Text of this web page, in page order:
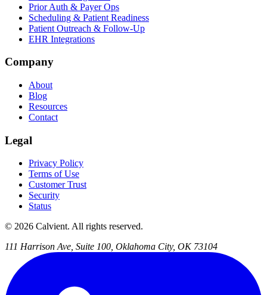
Prior Auth & Payer Ops
Scheduling & Patient Readiness
Patient Outreach & Follow-Up
EHR Integrations
Company
About
Blog
Resources
Contact
Legal
Privacy Policy
Terms of Use
Customer Trust
Security
Status
© 2026 Calvient. All rights reserved.
111 Harrison Ave, Suite 100, Oklahoma City, OK 73104